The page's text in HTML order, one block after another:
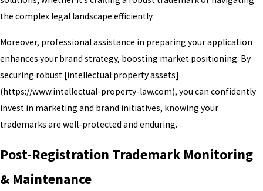
the complex legal landscape efficiently.
Moreover, professional assistance in preparing your application
enhances your brand strategy, boosting market positioning. By
securing robust [intellectual property assets]
(https://www.intellectual-property-law.com), you can confidently
invest in marketing and brand initiatives, knowing your
trademarks are well-protected and enduring.
Post-Registration Trademark Monitoring
& Maintenance